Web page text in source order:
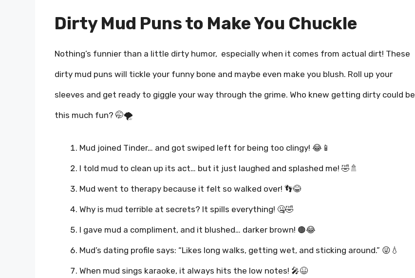
Dirty Mud Puns to Make You Chuckle
Nothing’s funnier than a little dirty humor, especially when it comes from actual dirt! These
dirty mud puns will tickle your funny bone and maybe even make you blush. Roll up your
sleeves and get ready to giggle your way through the grime. Who knew getting dirty could be
this much fun? 🤭🌪️
Mud joined Tinder… and got swiped left for being too clingy! 😂📱
I told mud to clean up its act… but it just laughed and splashed me! 🤣🚿
Mud went to therapy because it felt so walked over! 👣😂
Why is mud terrible at secrets? It spills everything! 🤐🤣
I gave mud a compliment, and it blushed… darker brown! 🟤😂
Mud’s dating profile says: “Likes long walks, getting wet, and sticking around.” 😜💧
When mud sings karaoke, it always hits the low notes! 🎤😆